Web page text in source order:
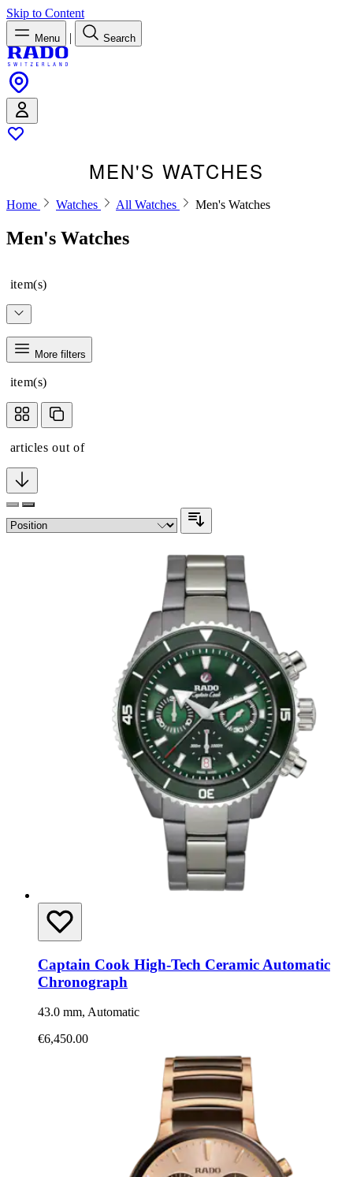
Skip to Content
Menu | Search
MEN'S WATCHES
Home Watches All Watches Men's Watches
Men's Watches
item(s)
More filters
item(s)
articles out of
Captain Cook High-Tech Ceramic Automatic
Chronograph
43.0 mm, Automatic
€6,450.00